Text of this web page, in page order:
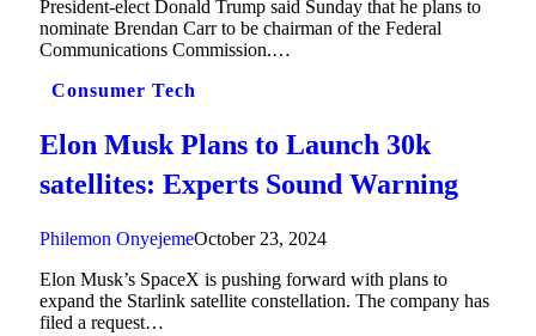
President-elect Donald Trump said Sunday that he plans to
nominate Brendan Carr to be chairman of the Federal
Communications Commission.…
Consumer Tech
Elon Musk Plans to Launch 30k
satellites: Experts Sound Warning
Philemon OnyejemeOctober 23, 2024
Elon Musk’s SpaceX is pushing forward with plans to
expand the Starlink satellite constellation. The company has
filed a request…